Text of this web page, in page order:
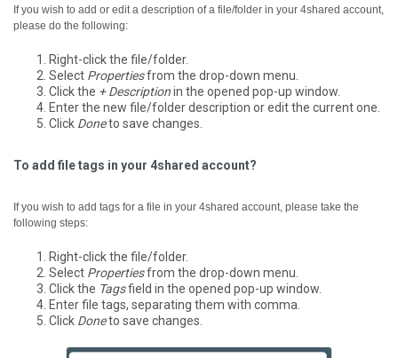
If you wish to add or edit a description of a file/folder in your 4shared account,
please do the following:
Right-click the file/folder.
Select Propertiesfrom the drop-down menu.
Click the + Descriptionin the opened pop-up window.
Enter the new file/folder description or edit the current one.
Click Doneto save changes.
To add file tags in your 4shared account?
If you wish to add tags for a file in your 4shared account, please take the
following steps:
Right-click the file/folder.
Select Propertiesfrom the drop-down menu.
Click the Tagsfield in the opened pop-up window.
Enter file tags, separating them with comma.
Click Doneto save changes.